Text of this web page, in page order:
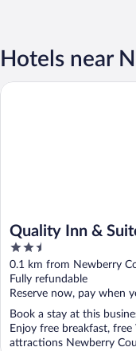
Hotels near
Quality Inn &
2.5
out
of
5
0.1 km from Newberry
Fully refundable
Reserve now, pay when
Book a stay at this
Enjoy free breakfast,
attractions Newberry
Quality Inn & Suites